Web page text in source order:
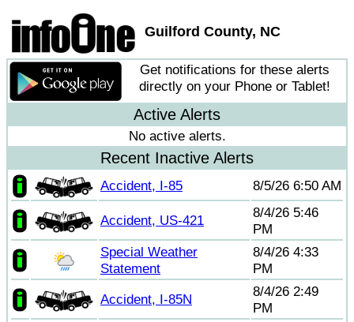
Guilford County, NC
Get notifications for these alerts
directly on your Phone or Tablet!
Active Alerts
No active alerts.
Recent Inactive Alerts
Accident, I-85 8/5/26 6:50 AM
Accident, US-421
8/4/26 5:46
PM
Special Weather
Statement
8/4/26 4:33
PM
Accident, I-85N
8/4/26 2:49
PM